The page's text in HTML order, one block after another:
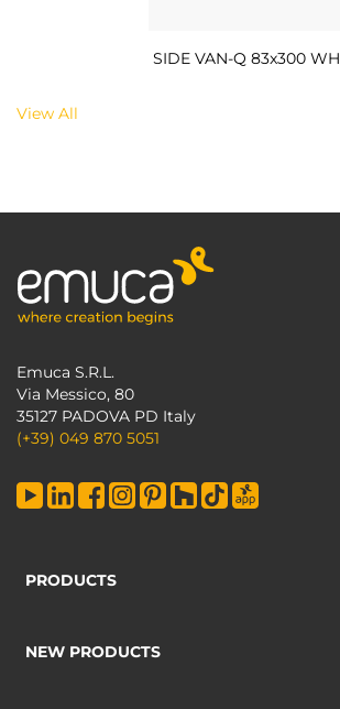
SIDE VAN-Q 83x300 WH
View All
Emuca S.R.L.
Via Messico, 80
35127 PADOVA PD Italy
(+39) 049 870 5051
PRODUCTS
NEW PRODUCTS